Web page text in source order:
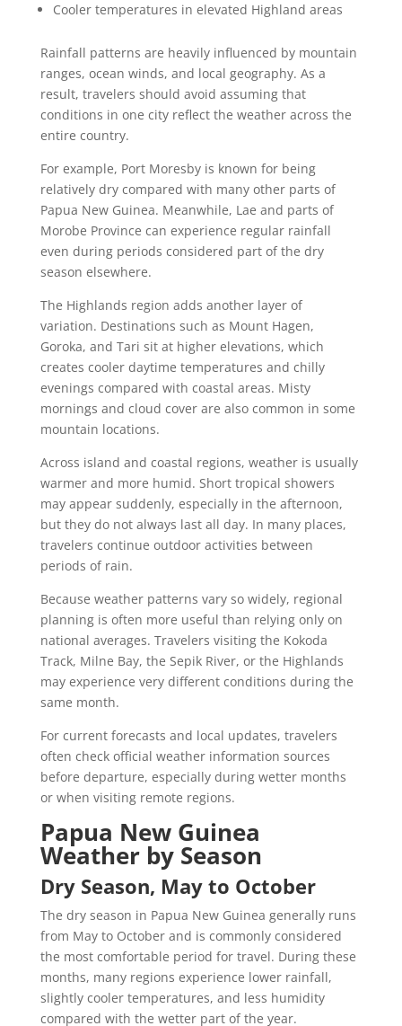
Cooler temperatures in elevated Highland areas
Rainfall patterns are heavily influenced by mountain
ranges, ocean winds, and local geography. As a
result, travelers should avoid assuming that
conditions in one city reflect the weather across the
entire country.
For example, Port Moresby is known for being
relatively dry compared with many other parts of
Papua New Guinea. Meanwhile, Lae and parts of
Morobe Province can experience regular rainfall
even during periods considered part of the dry
season elsewhere.
The Highlands region adds another layer of
variation. Destinations such as Mount Hagen,
Goroka, and Tari sit at higher elevations, which
creates cooler daytime temperatures and chilly
evenings compared with coastal areas. Misty
mornings and cloud cover are also common in some
mountain locations.
Across island and coastal regions, weather is usually
warmer and more humid. Short tropical showers
may appear suddenly, especially in the afternoon,
but they do not always last all day. In many places,
travelers continue outdoor activities between
periods of rain.
Because weather patterns vary so widely, regional
planning is often more useful than relying only on
national averages. Travelers visiting the Kokoda
Track, Milne Bay, the Sepik River, or the Highlands
may experience very different conditions during the
same month.
For current forecasts and local updates, travelers
often check official weather information sources
before departure, especially during wetter months
or when visiting remote regions.
Papua New Guinea
Weather by Season
Dry Season, May to October
The dry season in Papua New Guinea generally runs
from May to October and is commonly considered
the most comfortable period for travel. During these
months, many regions experience lower rainfall,
slightly cooler temperatures, and less humidity
compared with the wetter part of the year.